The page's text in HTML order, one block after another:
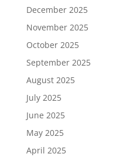
December 2025
November 2025
October 2025
September 2025
August 2025
July 2025
June 2025
May 2025
April 2025